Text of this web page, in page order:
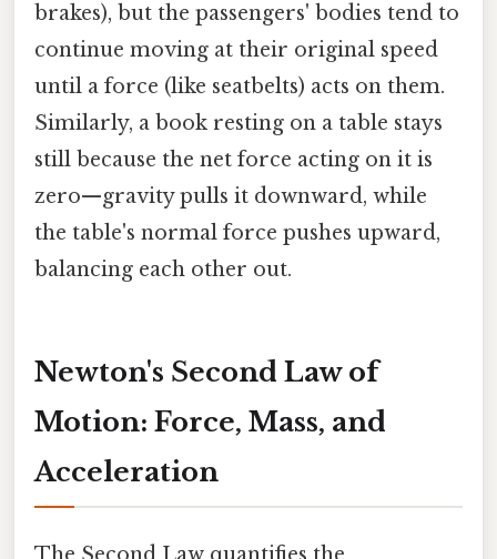
brakes), but the passengers' bodies tend to
continue moving at their original speed
until a force (like seatbelts) acts on them.
Similarly, a book resting on a table stays
still because the net force acting on it is
zero—gravity pulls it downward, while
the table's normal force pushes upward,
balancing each other out.
Newton's Second Law of
Motion: Force, Mass, and
Acceleration